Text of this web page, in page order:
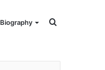
Biography Search